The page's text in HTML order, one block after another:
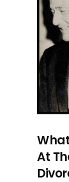
At